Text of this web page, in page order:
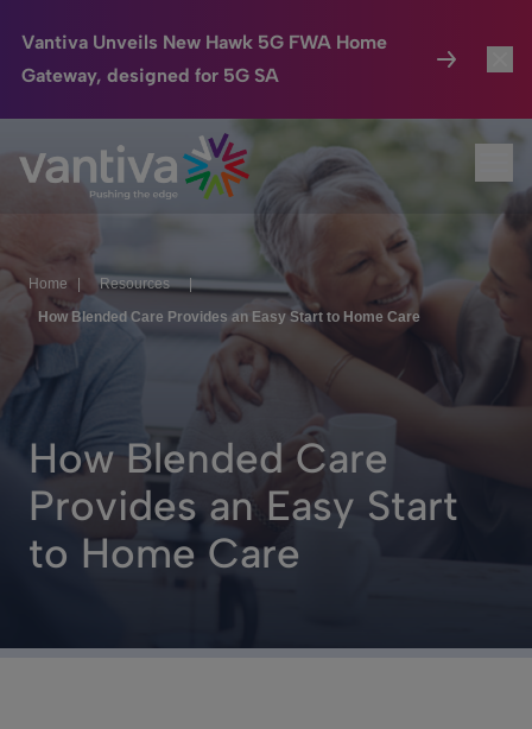
Vantiva Unveils New Hawk 5G FWA Home
Gateway, designed for 5G SA
Passer au contenu principal
Connected Home
HomeSight
Company
We Care
Home Resources
|
How Blended Care Provides an Easy Start to Home Care
How Blended Care
Provides an Easy Start
to Home Care